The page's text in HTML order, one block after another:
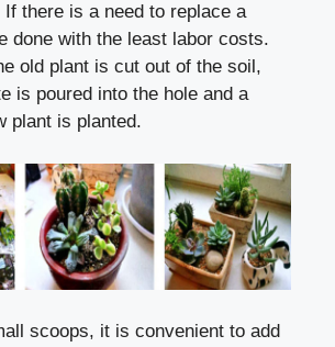
there is a need to replace a
done with the least labor costs.
old plant is cut out of the soil,
is poured into the hole and a
plant is planted.
scoops, it is convenient to add